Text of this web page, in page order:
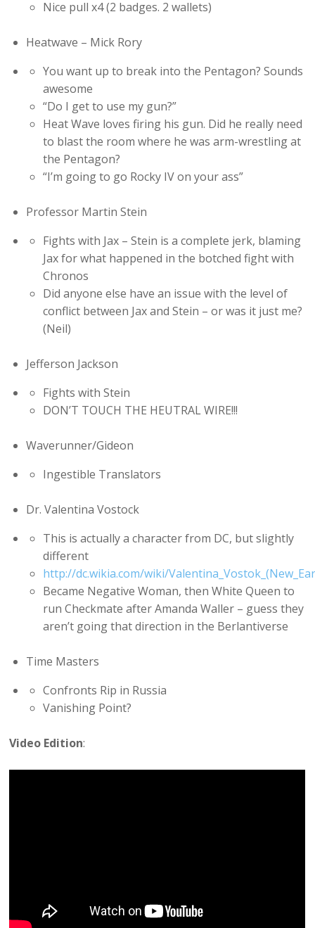
Nice pull x4 (2 badges. 2 wallets)
Heatwave – Mick Rory
You want up to break into the Pentagon? Sounds
awesome
“Do I get to use my gun?”
Heat Wave loves firing his gun. Did he really need
to blast the room where he was arm-wrestling at
the Pentagon?
“I’m going to go Rocky IV on your ass”
Professor Martin Stein
Fights with Jax – Stein is a complete jerk, blaming
Jax for what happened in the botched fight with
Chronos
Did anyone else have an issue with the level of
conflict between Jax and Stein – or was it just me?
(Neil)
Jefferson Jackson
Fights with Stein
DON’T TOUCH THE HEUTRAL WIRE!!!
Waverunner/Gideon
Ingestible Translators
Dr. Valentina Vostock
This is actually a character from DC, but slightly
different
http://dc.wikia.com/wiki/
Became Negative Woman, then White Queen to
run Checkmate after Amanda Waller – guess they
aren’t going that direction in the Berlantiverse
Time Masters
Confronts Rip in Russia
Vanishing Point?
Video Edition: